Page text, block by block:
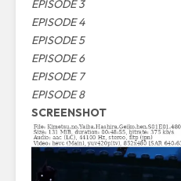
EPISODE 3
EPISODE 4
EPISODE 5
EPISODE 6
EPISODE 7
EPISODE 8
SCREENSHOT